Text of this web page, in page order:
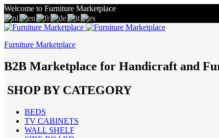
Welcome to Furniture Marketplace
Furniture Marketplace
B2B Marketplace for Handicraft and
SHOP BY CATEGORY
BEDS
TV CABINETS
WALL SHELF